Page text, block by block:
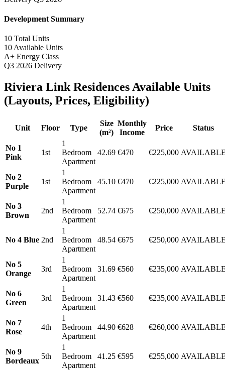
Development Summary
10 Total Units
10 Available Units
A+ Energy Class
Q3 2026 Delivery
Riviera Link Residences Available Units
(Layouts, Prices, Eligibility)
Unit Floor Type
Size
(m²)
Monthly
Income
Price Status
No 1
Pink
1st
1
Bedroom
Apartment
42.69 €470 €225,000
No 2
Purple
1st
1
Bedroom
Apartment
45.10 €470 €225,000
No 3
Brown
2nd
1
Bedroom
Apartment
52.74 €675 €250,000
No 4 Blue 2nd
1
Bedroom
Apartment
48.54 €675 €250,000
No 5
Orange
3rd
1
Bedroom
Apartment
31.69 €560 €235,000
No 6
Green
3rd
1
Bedroom
Apartment
31.43 €560 €235,000
No 7
Rose
4th
1
Bedroom
Apartment
44.90 €628 €260,000
No 9
Bordeaux
5th
1
Bedroom
Apartment
41.25 €595 €255,000